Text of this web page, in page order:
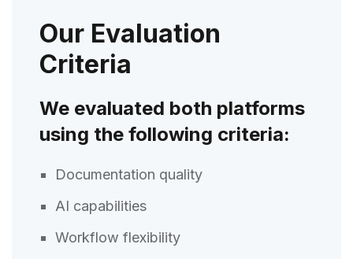
Our Evaluation
Criteria
We evaluated both platforms
using the following criteria:
Documentation quality
AI capabilities
Workflow flexibility